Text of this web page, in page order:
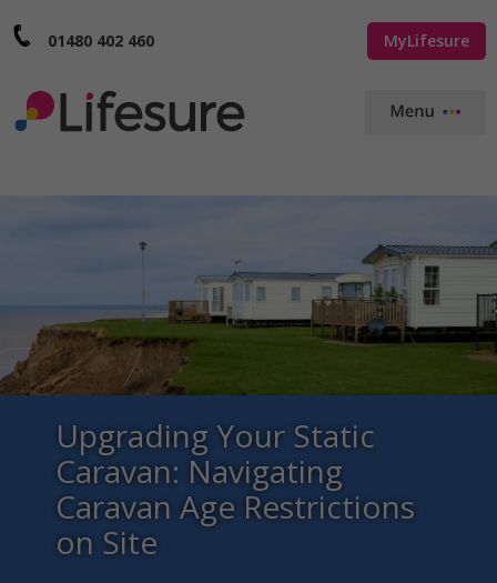
01480 402 460 MyLifesure
Upgrading Your Static
Caravan: Navigating
Caravan Age Restrictions
on Site